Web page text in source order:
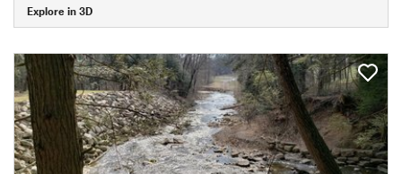
Explore in 3D